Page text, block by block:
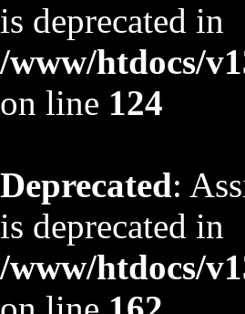
is deprecated in
/www/htdocs/
on line 124
Deprecated:
is deprecated in
/www/htdocs/